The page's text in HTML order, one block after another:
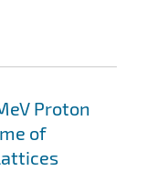
Proton
of